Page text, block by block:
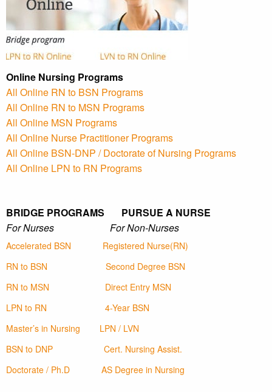
Online Nursing Programs
All Online RN to BSN Programs
All Online RN to MSN Programs
All Online MSN Programs
All Online Nurse Practitioner Programs
All Online BSN-DNP / Doctorate of Nursing Programs
All Online LPN to RN Programs
BRIDGE PROGRAMS PURSUE A NURSE
For Nurses For Non-Nurses
Accelerated BSN
Registered Nurse(RN)
RN to BSN
Second Degree BSN
RN to MSN
Direct Entry MSN
LPN to RN
4-Year BSN
Master’s in Nursing
LPN / LVN
BSN to DNP
Cert. Nursing Assist.
Doctorate / Ph.D
AS Degree in Nursing